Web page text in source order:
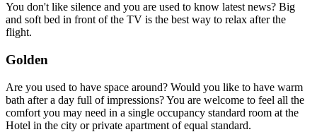
You don't like silence and you are used to know latest news? Big
and soft bed in front of the TV is the best way to relax after the
flight.
Golden
Are you used to have space around? Would you like to have warm
bath after a day full of impressions? You are welcome to feel all the
comfort you may need in a single occupancy standard room at the
Hotel in the city or private apartment of equal standard.